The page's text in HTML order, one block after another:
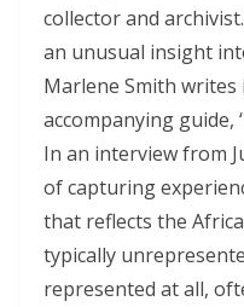
collector and
an unusual insight
Marlene Smith writes
accompanying guide,
In an interview from
of capturing
that reflects the
typically
represented at all,